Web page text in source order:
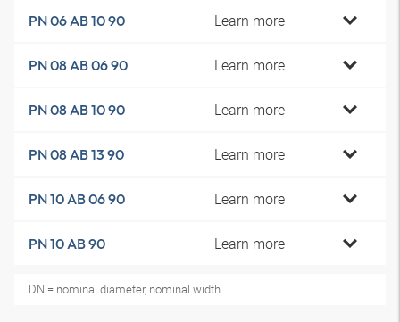
PN 06 AB 10 90 Learn more
PN 08 AB 06 90 Learn more
PN 08 AB 10 90 Learn more
PN 08 AB 13 90 Learn more
PN 10 AB 06 90 Learn more
PN 10 AB 90 Learn more
DN = nominal diameter, nominal width